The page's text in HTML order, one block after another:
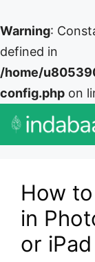
Warning:
defined in
/home/
config.php on
Skip
How
in
or